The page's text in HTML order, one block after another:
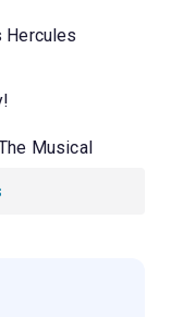
Hercules
Musical